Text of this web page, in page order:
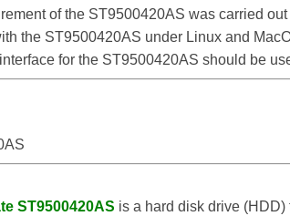
of the ST9500420AS was carried
the ST9500420AS under Linux and
for the ST9500420AS should be
ST9500420AS is a hard disk drive